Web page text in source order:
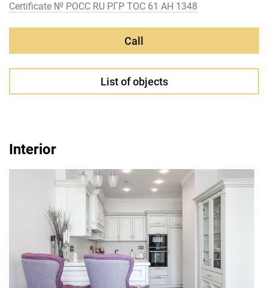
Certificate № РОСС RU РГР ТОС 61 АН 1348
Call
List of objects
Interior